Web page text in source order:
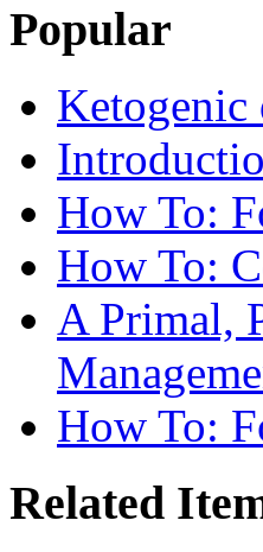
Popular
Ketogenic
How To:
How To:
A Primal,
How To:
Related